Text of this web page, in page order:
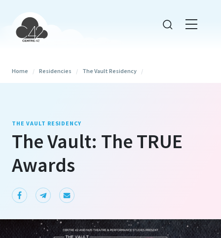
Home / Residencies / The Vault Residency /
THE VAULT RESIDENCY
The Vault: The TRUE
Awards